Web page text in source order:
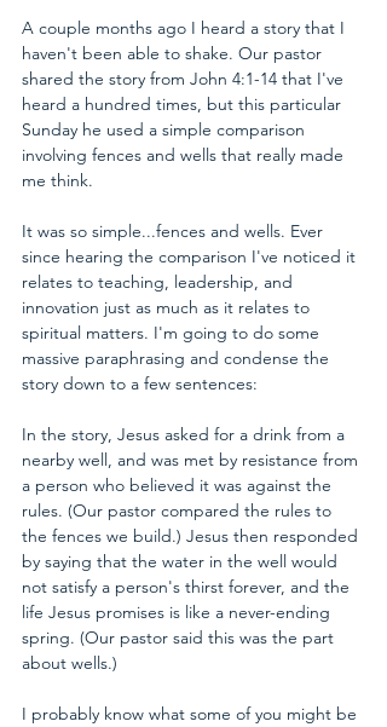
A couple months ago I heard a story that I
haven't been able to shake. Our pastor
shared the story from John 4:1-14 that I've
heard a hundred times, but this particular
Sunday he used a simple comparison
involving fences and wells that really made
me think.
It was so simple...fences and wells. Ever
since hearing the comparison I've noticed it
relates to teaching, leadership, and
innovation just as much as it relates to
spiritual matters. I'm going to do some
massive paraphrasing and condense the
story down to a few sentences:
In the story, Jesus asked for a drink from a
nearby well, and was met by resistance from
a person who believed it was against the
rules. (Our pastor compared the rules to
the fences we build.) Jesus then responded
by saying that the water in the well would
not satisfy a person's thirst forever, and the
life Jesus promises is like a never-ending
spring. (Our pastor said this was the part
about wells.)
I probably know what some of you might be